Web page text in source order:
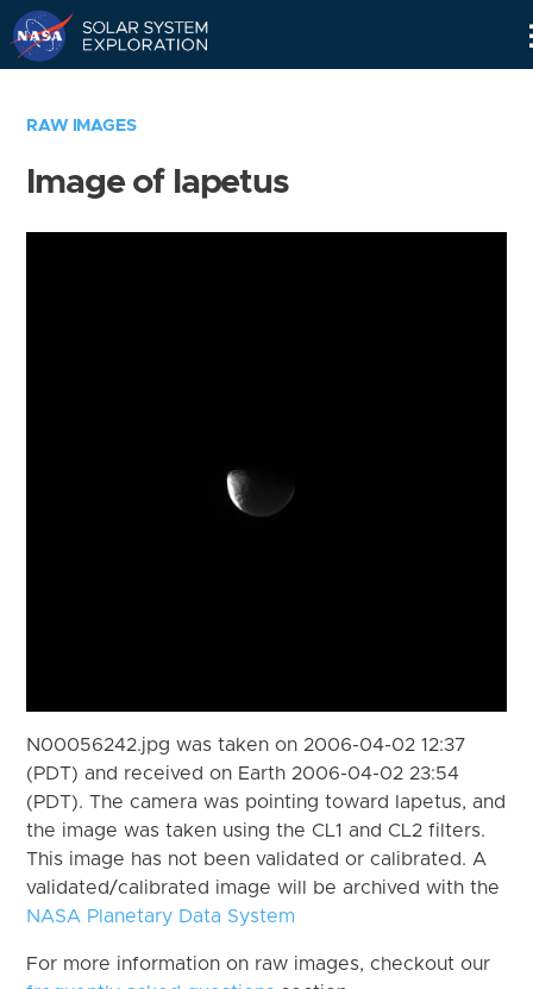
RAW IMAGES
Image of Iapetus
N00056242.jpg was taken on 2006-04-02 12:37
(PDT) and received on Earth 2006-04-02 23:54
(PDT). The camera was pointing toward Iapetus, and
the image was taken using the CL1 and CL2 filters.
This image has not been validated or calibrated. A
validated/calibrated image will be archived with the
NASA Planetary Data System
For more information on raw images, checkout our